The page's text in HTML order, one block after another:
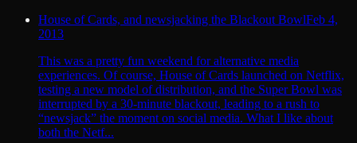
House of Cards, and newsjacking the Blackout BowlFeb 4,
2013
This was a pretty fun weekend for alternative media
experiences. Of course, House of Cards launched on Netflix,
testing a new model of distribution, and the Super Bowl was
interrupted by a 30-minute blackout, leading to a rush to
“newsjack” the moment on social media. What I like about
both the Netf...